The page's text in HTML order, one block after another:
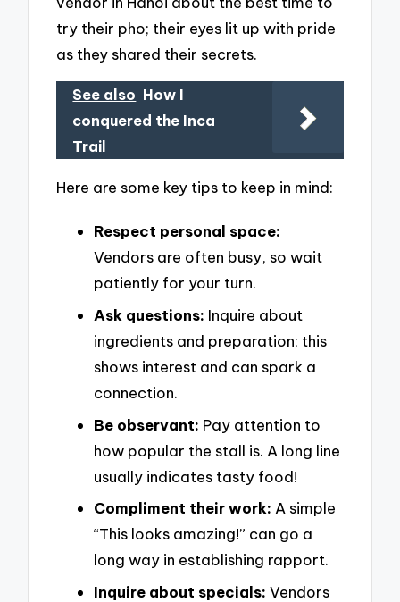
try their pho; their eyes lit up with pride
as they shared their secrets.
See also How I
conquered the Inca
Trail
Here are some key tips to keep in mind:
Respect personal space:
Vendors are often busy, so wait
patiently for your turn.
Ask questions: Inquire about
ingredients and preparation; this
shows interest and can spark a
connection.
Be observant: Pay attention to
how popular the stall is. A long line
usually indicates tasty food!
Compliment their work: A simple
“This looks amazing!” can go a
long way in establishing rapport.
Inquire about specials: Vendors